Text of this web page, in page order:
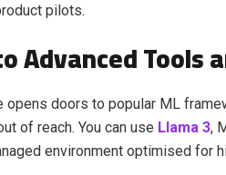
pilots.
Advanced Tools
opens doors to popular ML
of reach. You can use Llama 3,
environment optimised for